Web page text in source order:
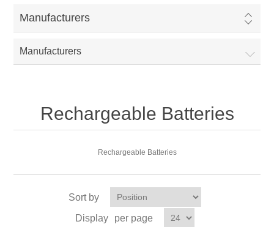
Manufacturers
Manufacturers
Rechargeable Batteries
Rechargeable Batteries
Sort by
Display
per page